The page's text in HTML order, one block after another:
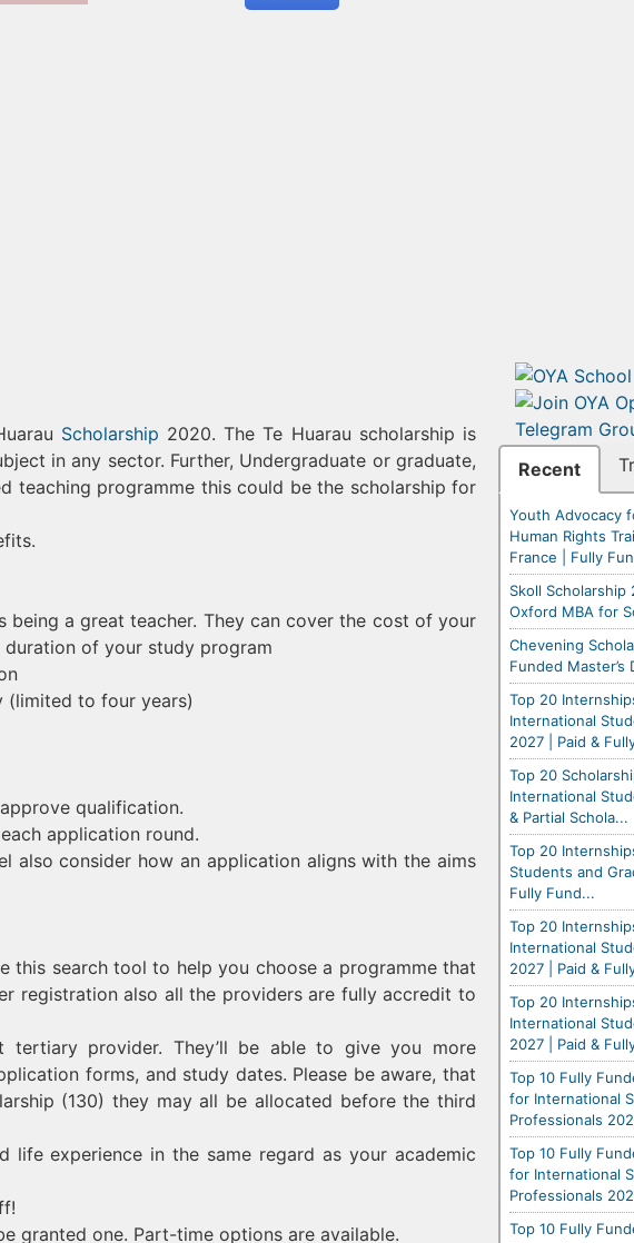
Scholarship 2020. The Te Huarau scholarship is
in any sector. Further, Undergraduate or graduate,
teaching programme this could be the scholarship for
a great teacher. They can cover the cost of your
of your study program
(limited to four years)
qualification.
application round.
also consider how an application aligns with the aims
this search tool to help you choose a programme that
registration also all the providers are fully accredit to
tertiary provider. They’ll be able to give you more
forms, and study dates. Please be aware, that
(130) they may all be allocated before the third
life experience in the same regard as your academic
granted one. Part-time options are available.
Recent
Youth Advocacy
Human Rights
France | Fully
Skoll Scholarship
Oxford MBA for
Chevening
Funded
Top 20
International
2027 | Paid &
Top 20
International
& Partial Schola...
Top 20
Students and
Fully Fund...
Top 20
International
2027 | Paid &
Top 20
International
2027 | Paid &
Top 10 Fully
for International
Professionals
Top 10 Fully
for International
Professionals
Top 10 Fully